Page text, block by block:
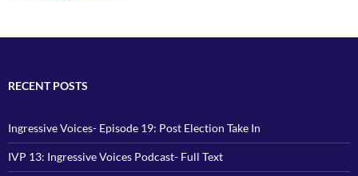
RECENT POSTS
Ingressive Voices- Episode 19: Post Election Take In
IVP 13: Ingressive Voices Podcast- Full Text